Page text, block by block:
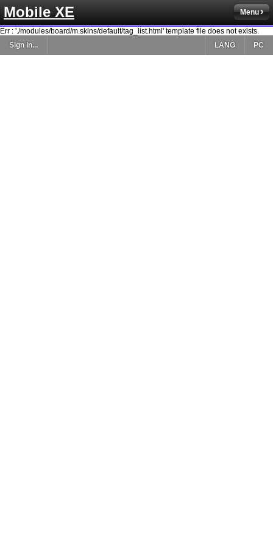
Mobile XE Menu
Err : './modules/board/m.skins/default/tag_list.html' template file does not exists.
Sign In...
PC
LANG